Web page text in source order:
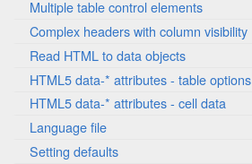
Multiple table control elements
Complex headers with column visibility
Read HTML to data objects
HTML5 data-* attributes - table options
HTML5 data-* attributes - cell data
Language file
Setting defaults